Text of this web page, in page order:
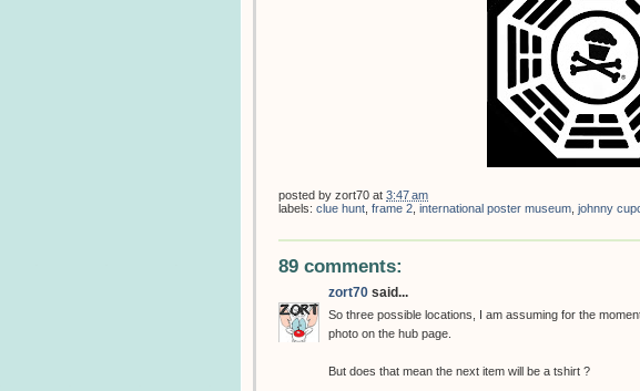
posted by zort70 at 3:47 am
labels: clue hunt frame 2 international poster museum johnny
89 comments:
zort70 said...
So three possible locations, I am assuming for the
photo on the hub page.
But does that mean the next item will be a tshirt ?